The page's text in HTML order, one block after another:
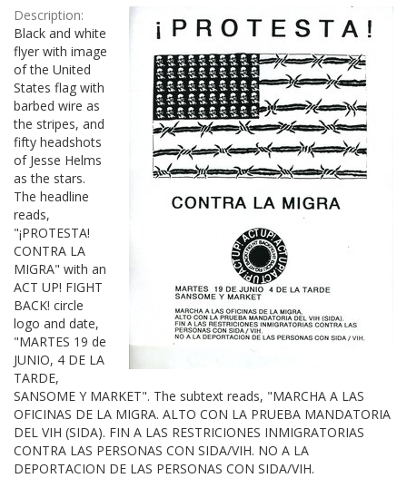
Description:
Black and white
flyer with image
of the United
States flag with
barbed wire as
the stripes, and
fifty headshots
of Jesse Helms
as the stars.
The headline
reads,
"¡PROTESTA!
CONTRA LA
MIGRA" with an
ACT UP! FIGHT
BACK! circle
logo and date,
"MARTES 19 de
JUNIO, 4 DE LA
TARDE,
SANSOME Y MARKET". The subtext reads, "MARCHA A LAS
OFICINAS DE LA MIGRA. ALTO CON LA PRUEBA MANDATORIA
DEL VIH (SIDA). FIN A LAS RESTRICIONES INMIGRATORIAS
CONTRA LAS PERSONAS CON SIDA/VIH. NO A LA
DEPORTACION DE LAS PERSONAS CON SIDA/VIH.